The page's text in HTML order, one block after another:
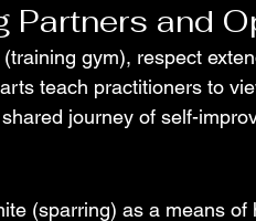
Partners and
gym), respect
teach practitioners to
journey of self-
(sparring) as a means